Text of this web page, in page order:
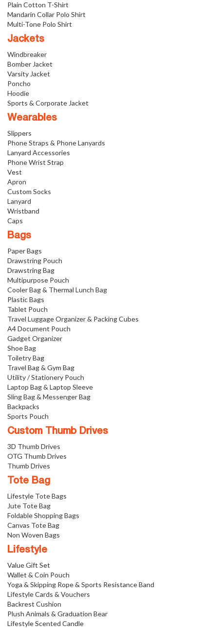
Plain Cotton T-Shirt
Mandarin Collar Polo Shirt
Multi-Tone Polo Shirt
Jackets
Windbreaker
Bomber Jacket
Varsity Jacket
Poncho
Hoodie
Sports & Corporate Jacket
Wearables
Slippers
Phone Straps & Phone Lanyards
Lanyard Accessories
Phone Wrist Strap
Vest
Apron
Custom Socks
Lanyard
Wristband
Caps
Bags
Paper Bags
Drawstring Pouch
Drawstring Bag
Multipurpose Pouch
Cooler Bag & Thermal Lunch Bag
Plastic Bags
Tablet Pouch
Travel Luggage Organizer & Packing Cubes
A4 Document Pouch
Gadget Organizer
Shoe Bag
Toiletry Bag
Travel Bag & Gym Bag
Utility / Stationery Pouch
Laptop Bag & Laptop Sleeve
Sling Bag & Messenger Bag
Backpacks
Sports Pouch
Custom Thumb Drives
3D Thumb Drives
OTG Thumb Drives
Thumb Drives
Tote Bag
Lifestyle Tote Bags
Jute Tote Bag
Foldable Shopping Bags
Canvas Tote Bag
Non Woven Bags
Lifestyle
Value Gift Set
Wallet & Coin Pouch
Yoga & Skipping Rope & Sports Resistance Band
Lifestyle Cards & Vouchers
Backrest Cushion
Plush Animals & Graduation Bear
Lifestyle Scented Candle